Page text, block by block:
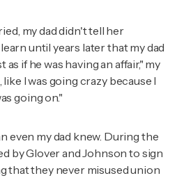
my dad didn't tell her
until years later that my dad
as if he was having an affair," my
like I was going crazy because I
going on."
even my dad knew. During the
by Glover and Johnson to sign
that they never misused union